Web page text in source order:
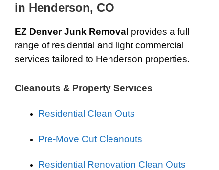
in Henderson, CO
EZ Denver Junk Removal provides a full
range of residential and light commercial
services tailored to Henderson properties.
Cleanouts & Property Services
Residential Clean Outs
Pre-Move Out Cleanouts
Residential Renovation Clean Outs